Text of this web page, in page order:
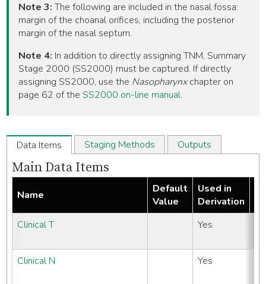
Note 3:The following are included in the nasal fossa:
margin of the choanal orifices, including the posterior
margin of the nasal septum.
Note 4: In addition to directly assigning TNM, Summary
Stage 2000 (SS2000) must be captured. If directly
assigning SS2000, use the Nasopharynxchapter on
page 62 of theSS2000 on-line manual.
Data Items Staging Methods Outputs
Main Data Items
Name
Default
Value
Used in
Derivation
Clinical T
Yes
Clinical N
Yes